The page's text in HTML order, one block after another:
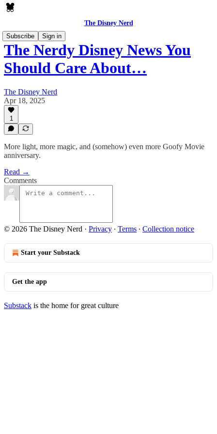
The Disney Nerd
Subscribe
Sign in
The Nerdy Disney News You
Should Care About…
The Disney Nerd
Apr 18, 2025
1
More light, more magic, and (somehow) even more Goofy Movie
anniversary.
Read →
Comments
© 2026 The Disney Nerd · Privacy ∙ Terms ∙ Collection notice
Start your Substack
Get the app
Substack is the home for great culture